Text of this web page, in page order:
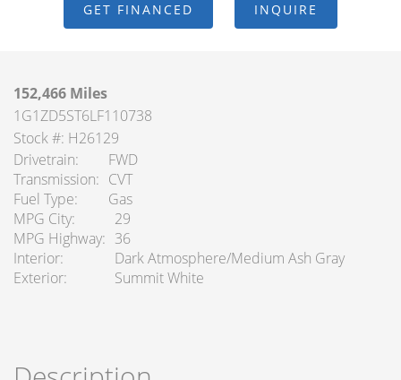
GET FINANCED INQUIRE
152,466 Miles
1G1ZD5ST6LF110738
Stock #: H26129
Drivetrain
FWD
Transmission
CVT
Fuel Type
Gas
MPG City
29
MPG Highway
36
Interior
Dark Atmosphere/Medium Ash Gray
Exterior
Summit White